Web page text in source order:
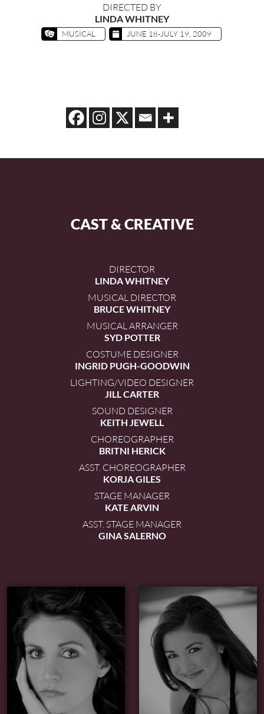
DIRECTED BY
LINDA WHITNEY
MUSICAL JUNE 18-JULY 19, 2009
CAST & CREATIVE
DIRECTOR
LINDA WHITNEY
MUSICAL DIRECTOR
BRUCE WHITNEY
MUSICAL ARRANGER
SYD POTTER
COSTUME DESIGNER
INGRID PUGH-GOODWIN
LIGHTING/VIDEO DESIGNER
JILL CARTER
SOUND DESIGNER
KEITH JEWELL
CHOREOGRAPHER
BRITNI HERICK
ASST. CHOREOGRAPHER
KORJA GILES
STAGE MANAGER
KATE ARVIN
ASST. STAGE MANAGER
GINA SALERNO